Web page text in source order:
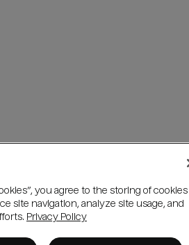
you agree to the storing of cookies
site navigation, analyze site usage, and
Privacy Policy